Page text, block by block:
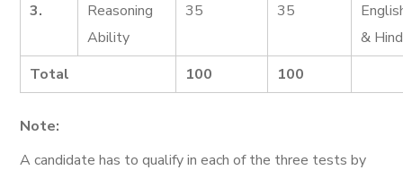
3.
Reasoning
Ability
35 35
&
Total
100 100
Note:
A candidate has to qualify in each of the three tests by